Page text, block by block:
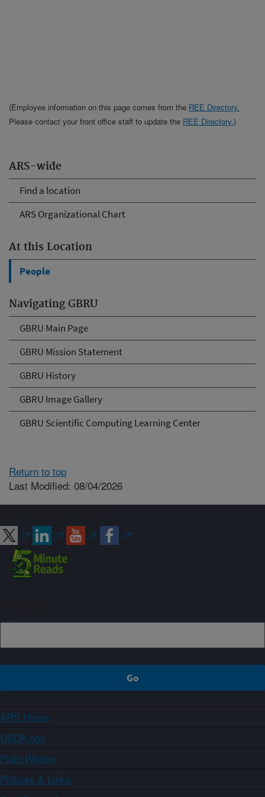
ARS-wide
Find a location
ARS Organizational Chart
At this Location
People
Navigating GBRU
GBRU Main Page
GBRU Mission Statement
GBRU History
GBRU Image Gallery
GBRU Scientific Computing Learning Center
(Employee information on this page comes from the REE Directory.
Please contact your front office staff to update the REE Directory.)
Return to top
Last Modified: 08/04/2026
ARS Home
USDA.gov
Plain Writing
Policies & Links